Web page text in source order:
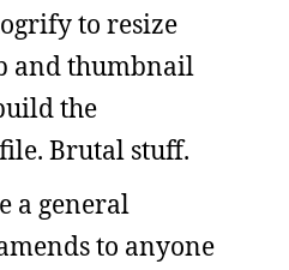
to resize
and thumbnail
the
Brutal stuff.
a general
to anyone